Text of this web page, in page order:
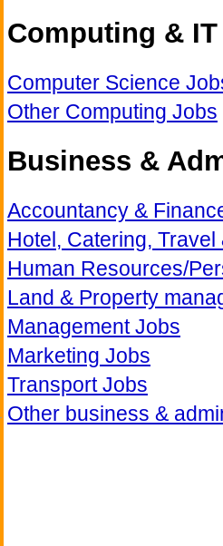
Computing &
Computer Science
Other Computing Jobs
Business &
Accountancy &
Hotel, Catering,
Human Resources/
Land & Property
Management Jobs
Marketing Jobs
Transport Jobs
Other business &